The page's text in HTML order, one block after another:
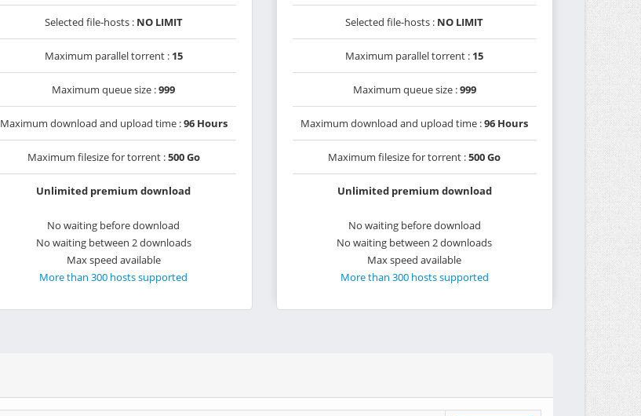
Selected file-hosts : NO LIMIT
Maximum parallel torrent : 15
Maximum queue size :999
Maximum download and upload time :96 Hours
Maximum filesize for torrent :500 Go
Unlimited premium download
No waiting before download
No waiting between 2 downloads
Max speed available
More than 300 hosts supported
Selected file-hosts : NO LIMIT
Maximum parallel torrent : 15
Maximum queue size :999
Maximum download and upload time :96 Hours
Maximum filesize for torrent :500 Go
Unlimited premium download
No waiting before download
No waiting between 2 downloads
Max speed available
More than 300 hosts supported